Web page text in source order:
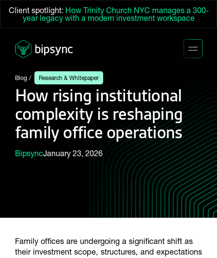
Client spotlight: How Trinity Church NYC manages a 300-
year legacy with a modern investment workspace
Blog Research & Whitepaper
How rising institutional
complexity is reshaping
family office operations
BipsyncJanuary 23, 2026
Family offices are undergoing a significant shift as
their investment scope, structures, and expectations